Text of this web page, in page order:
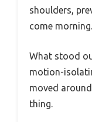
shoulders,
come morning.
What stood
motion-
moved
thing.